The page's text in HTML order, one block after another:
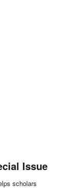
Issue
scholars